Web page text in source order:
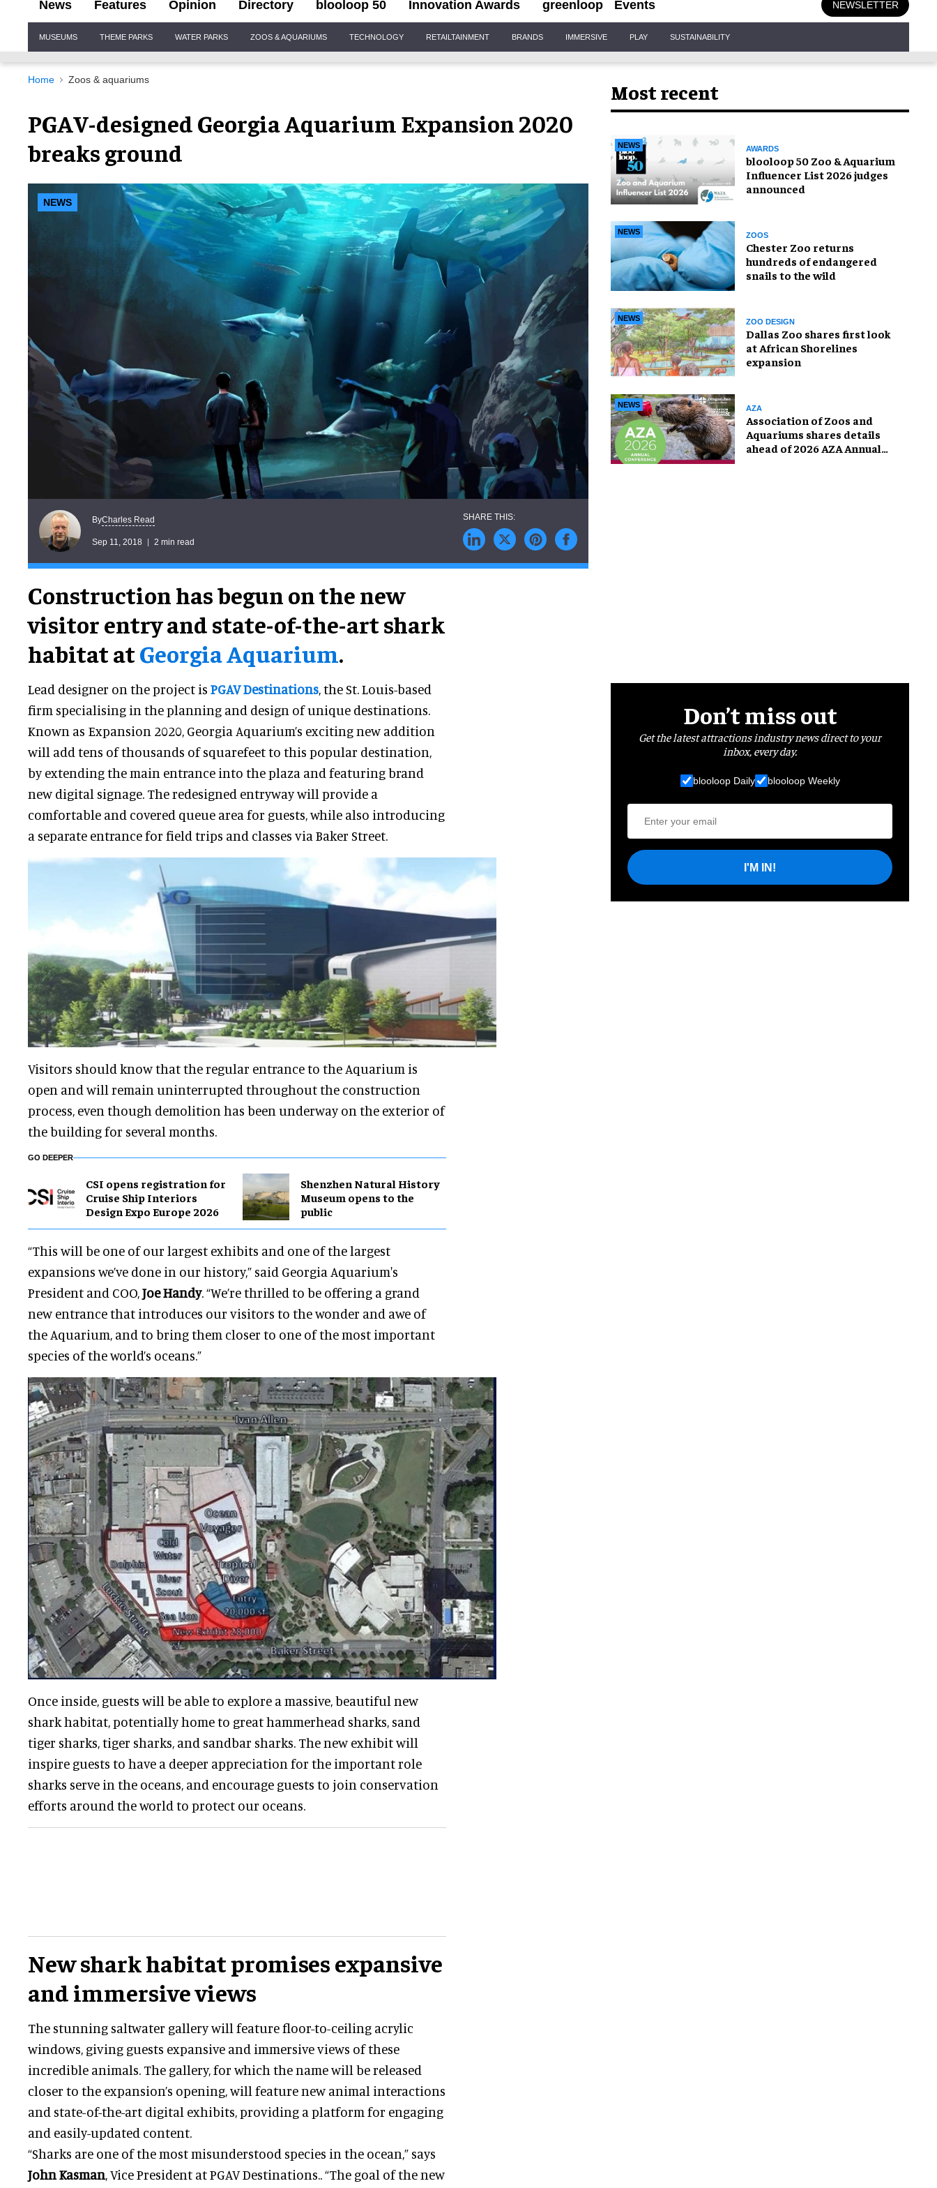
News Features Opinion Directory blooloop 50 Innovation Awards greenloop Events NEWSLETTER
Navigation
MUSEUMS THEME PARKS WATER PARKS ZOOS & AQUARIUMS TECHNOLOGY RETAILTAINMENT BRANDS IMMERSIVE PLAY SUSTAINABILITY
Home Zoos & aquariums
PGAV-designed Georgia Aquarium Expansion 2020
breaks ground
NEWS
ByCharles Read
Sep 11, 2018 2 min read
Construction has begun on the new
visitor entry and state-of-the-art shark
habitat atGeorgia Aquarium.
Lead designer on the project is PGAV Destinations, the St. Louis-based
firm specialising in the planning and design of unique destinations.
Known as Expansion 2020, Georgia Aquarium’s exciting new addition
will add tens of thousands of squarefeet to this popular destination,
by extending the main entrance into the plaza and featuring brand
new digital signage. The redesigned entryway will provide a
comfortable and covered queue area for guests, while also introducing
a separate entrance for field trips and classes via Baker Street.
Visitors should know that the regular entrance to the Aquarium is
open and will remain uninterrupted throughout the construction
process, even though demolition has been underway on the exterior of
the building for several months.
GO DEEPER
CSI opens registration for
Cruise Ship Interiors
Design Expo Europe 2026
Shenzhen Natural History
Museum opens to the
public
“This will be one of our largest exhibits and one of the largest
expansions we’ve done in our history,” said Georgia Aquarium's
President and COO,Joe Handy. “We’re thrilled to be offering a grand
new entrance that introduces our visitors to the wonder and awe of
the Aquarium, and to bring them closer to one of the most important
species of the world’s oceans.”
Once inside, guests will be able to explore a massive, beautiful new
shark habitat, potentially home to great hammerhead sharks, sand
tiger sharks, tiger sharks, and sandbar sharks. The new exhibit will
inspire guests to have a deeper appreciation for the important role
sharks serve in the oceans, and encourage guests to join conservation
efforts around the world to protect our oceans.
New shark habitat promises expansive
and immersive views
The stunning saltwater gallery will feature floor-to-ceiling acrylic
windows, giving guests expansive and immersive views of these
incredible animals. The gallery, for which the name will be released
closer to the expansion’s opening, will feature new animal interactions
and state-of-the-art digital exhibits, providing a platform for engaging
and easily-updated content.
“Sharks are one of the most misunderstood species in the ocean,” says
John Kasman , Vice President at PGAV Destinations.. “The goal of the new
Most recent
NEWS AWARDS
blooloop 50 Zoo & Aquarium
Influencer List 2026 judges
announced
NEWS ZOOS
Chester Zoo returns
hundreds of endangered
snails to the wild
NEWS ZOO DESIGN
Dallas Zoo shares first look
at African Shorelines
expansion
NEWS AZA
Association of Zoos and
Aquariums shares details
ahead of 2026 AZA Annual
Don’t miss out
Get the latest attractions industry news direct to your
inbox, every day.
blooloop Daily blooloop Weekly
I'M IN!